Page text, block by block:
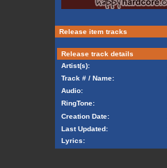
Release item tracks
Release track details
Artist(s):
Track # / Name:
Audio:
RingTone:
Creation Date:
Last Updated:
Lyrics: